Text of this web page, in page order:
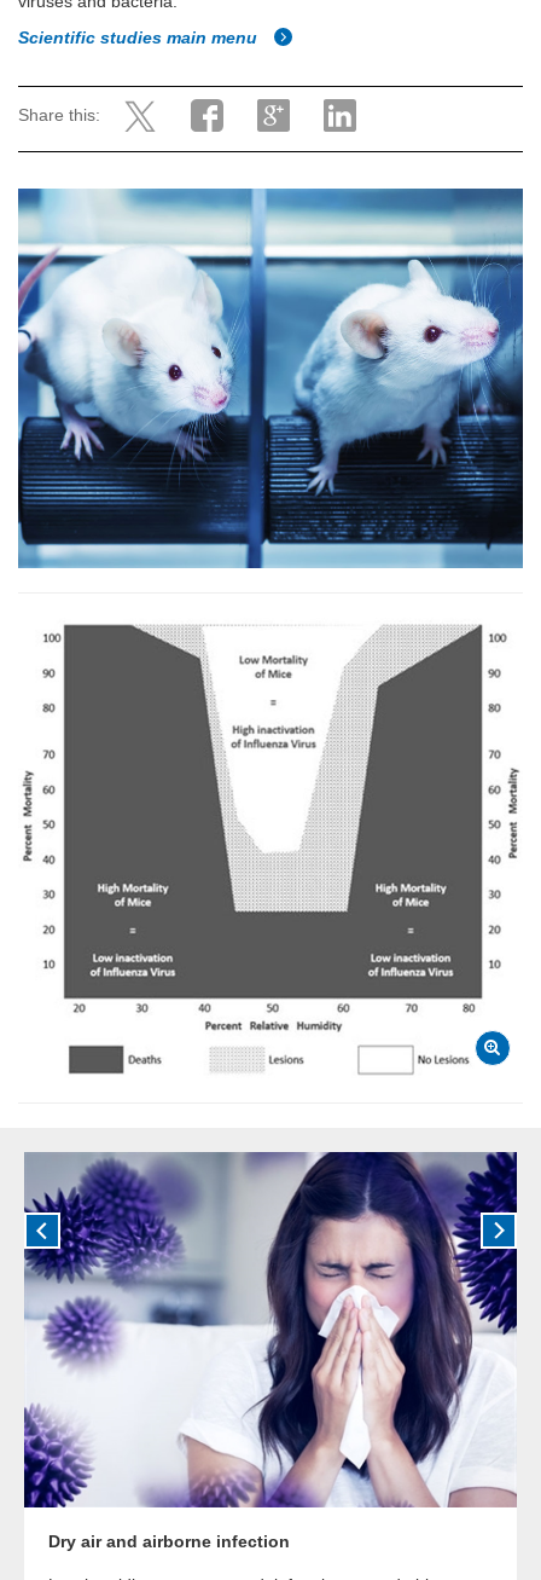
Scientific studies main menu
Share this:
Dry air and airborne infection